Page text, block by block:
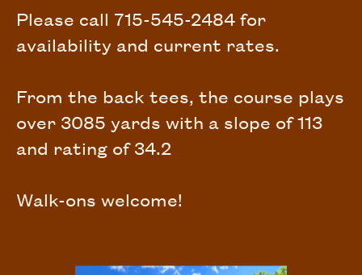
Please call 715-545-2484 for
availability and current rates.
From the back tees, the course plays
over 3085 yards with a slope of 113
and rating of 34.2
Walk-ons welcome!